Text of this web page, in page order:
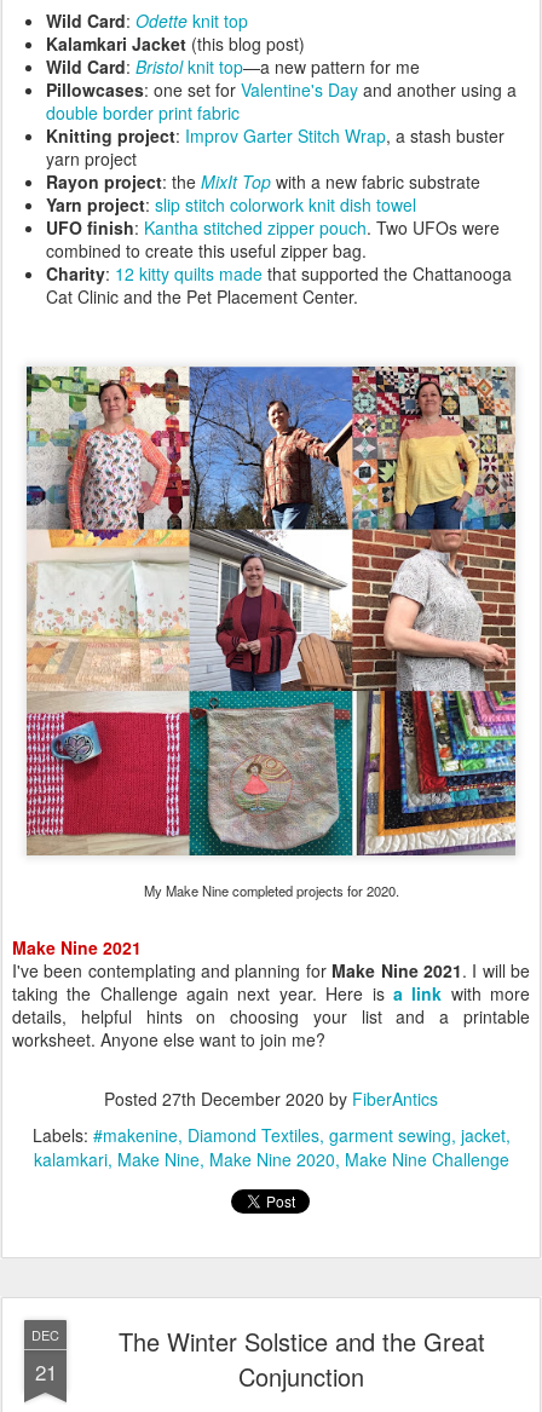
Wild Card: Odette knit top
Kalamkari Jacket (this blog post)
Wild Card: Bristolknit top—a new pattern for me
Pillowcases: one set for Valentine's Day and another using a
double border print fabric
Knitting project: Improv Garter Stitch Wrap, a stash buster
yarn project
Rayon project: the MixIt Top with a new fabric substrate
Yarn project: slip stitch colorwork knit dish towel
UFO finish: Kantha stitched zipper pouch. Two UFOs were
combined to create this useful zipper bag.
Charity: 12 kitty quilts made that supported the Chattanooga
Cat Clinic and the Pet Placement Center.
My Make Nine completed projects for 2020.
Make Nine 2021
I've been contemplating and planning for Make Nine 2021. I will be
taking the Challenge again next year. Here is a link with more
details, helpful hints on choosing your list and a printable
worksheet. Anyone else want to join me?
Posted 27th December 2020 by FiberAntics
Labels: #makenine Diamond Textiles garment sewing jacket
kalamkari Make Nine Make Nine 2020 Make Nine Challenge
DEC
21
The Winter Solstice and the Great
Conjunction